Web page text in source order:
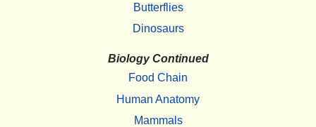
Butterflies
Dinosaurs
Biology Continued
Food Chain
Human Anatomy
Mammals